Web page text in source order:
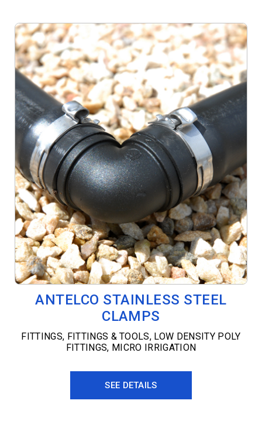
ANTELCO STAINLESS STEEL
CLAMPS
FITTINGS, FITTINGS & TOOLS, LOW DENSITY POLY
FITTINGS, MICRO IRRIGATION
SEE DETAILS